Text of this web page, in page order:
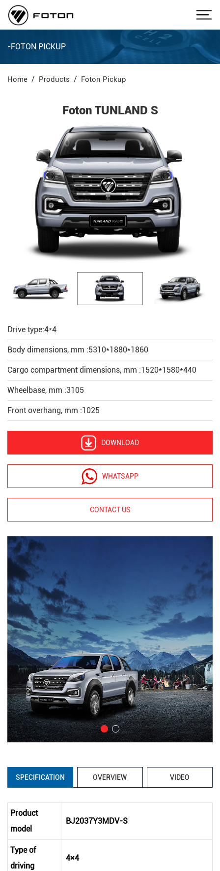
-FOTON PICKUP
Home Products Foton Pickup
Foton TUNLAND S
Drive type:4*4
Body dimensions, mm :5310*1880*1860
Cargo compartment dimensions, mm :1520*1580*440
Wheelbase, mm :3105
Front overhang, mm :1025
DOWNLOAD
WHATSAPP
CONTACT US
SPECIFICATION OVERVIEW VIDEO
Product
model
BJ2037Y3MDV-S
Type of
driving
4×4